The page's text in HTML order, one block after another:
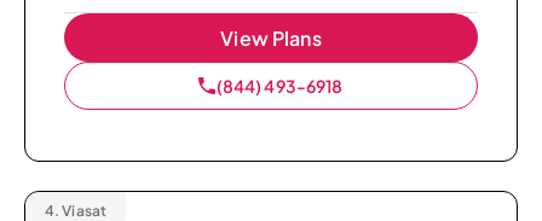
View Plans
(844) 493-6918
4. Viasat